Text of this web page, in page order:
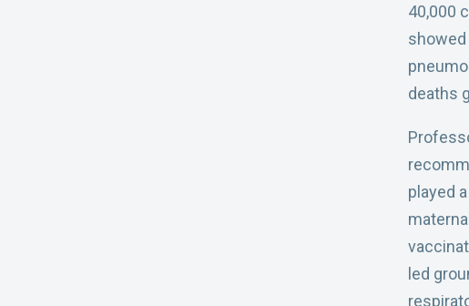
40,000
deaths
played
led